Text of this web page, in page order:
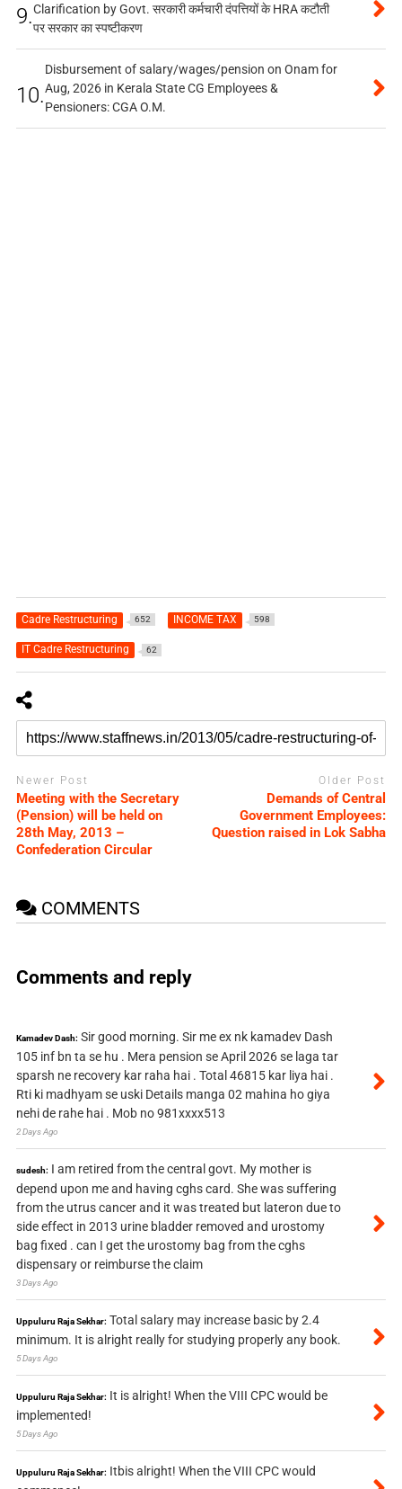
9.Clarification by Govt. सरकारी कर्मचारी दंपत्तियों के HRA कटौती
पर सरकार का स्पष्टीकरण
10.
Disbursement of salary/wages/pension on Onam for
Aug, 2026 in Kerala State CG Employees &
Pensioners: CGA O.M.
Cadre Restructuring 652 INCOME TAX 598
IT Cadre Restructuring 62
Newer Post
Meeting with the Secretary
(Pension) will be held on
28th May, 2013 –
Confederation Circular
Older Post
Demands of Central
Government Employees:
Question raised in Lok Sabha
COMMENTS
Comments and reply
Kamadev Dash: Sir good morning. Sir me ex nk kamadev Dash
105 inf bn ta se hu . Mera pension se April 2026 se laga tar
sparsh ne recovery kar raha hai . Total 46815 kar liya hai .
Rti ki madhyam se uski Details manga 02 mahina ho giya
nehi de rahe hai . Mob no 981xxxx513
2 Days Ago
sudesh: I am retired from the central govt. My mother is
depend upon me and having cghs card. She was suffering
from the utrus cancer and it was treated but lateron due to
side effect in 2013 urine bladder removed and urostomy
bag fixed . can I get the urostomy bag from the cghs
dispensary or reimburse the claim
3 Days Ago
Uppuluru Raja Sekhar: Total salary may increase basic by 2.4
minimum. It is alright really for studying properly any book.
5 Days Ago
Uppuluru Raja Sekhar: It is alright! When the VIII CPC would be
implemented!
5 Days Ago
Uppuluru Raja Sekhar: Itbis alright! When the VIII CPC would